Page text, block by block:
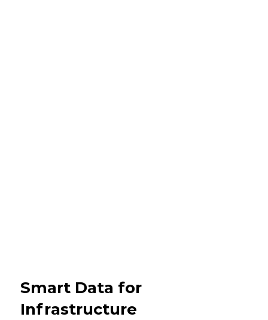
Smart Data for
Infrastructure